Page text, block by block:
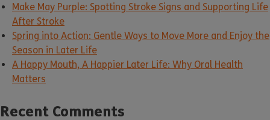
Make May Purple: Spotting Stroke Signs and Supporting Life
After Stroke
Spring into Action: Gentle Ways to Move More and Enjoy the
Season in Later Life
A Happy Mouth, A Happier Later Life: Why Oral Health
Matters
Recent Comments